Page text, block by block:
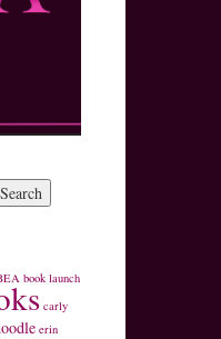
book launch
carly
erin